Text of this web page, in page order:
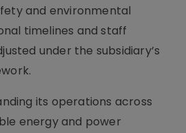
and environmental
timelines and staff
under the subsidiary’s
its operations across
energy and power